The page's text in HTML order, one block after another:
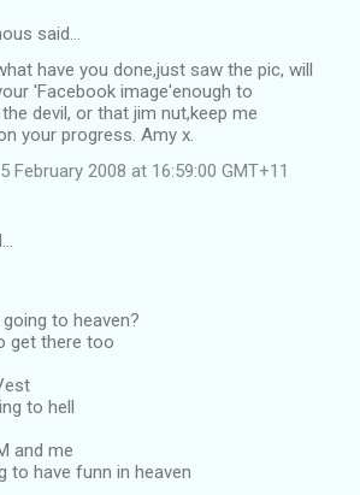
said…
have you done,just saw the pic, will
'Facebook image'enough to
devil, or that jim nut,keep me
your progress. Amy x.
February 2008 at 16:59:00 GMT+11
to heaven?
get there too
to hell
and me
to have funn in heaven